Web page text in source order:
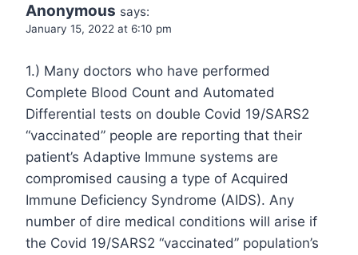
Anonymous says:
January 15, 2022 at 6:10 pm
1.) Many doctors who have performed
Complete Blood Count and Automated
Differential tests on double Covid 19/SARS2
“vaccinated” people are reporting that their
patient’s Adaptive Immune systems are
compromised causing a type of Acquired
Immune Deficiency Syndrome (AIDS). Any
number of dire medical conditions will arise if
the Covid 19/SARS2 “vaccinated” population’s